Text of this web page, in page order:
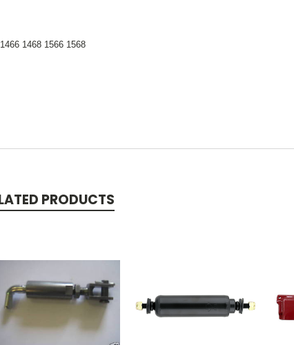
1468 1566 1568
PRODUCTS